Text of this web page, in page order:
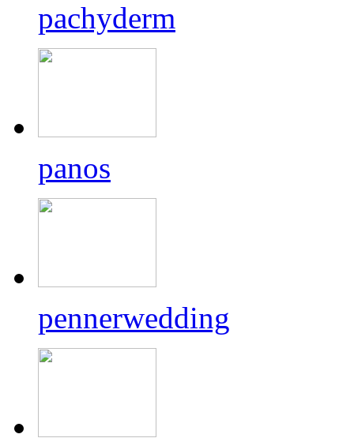
pachyderm
panos
pennerwedding